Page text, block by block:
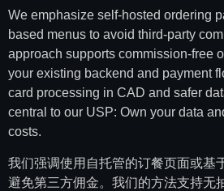
We emphasize self-hosted ordering
based menus to avoid third-party
approach supports commission-free
your existing backend and payment
card processing in CAD and safer
central to our USP: Own your data
costs.
我们强调使用自托管的订餐页面或基
避免第三方佣金。我们的方法支持无